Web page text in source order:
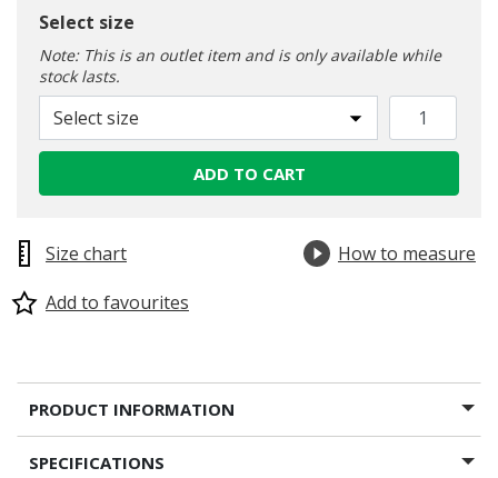
Select size
Note: This is an outlet item and is only available while
stock lasts.
Select size
ADD TO CART
Size chart
How to measure
Add to favourites
PRODUCT INFORMATION
SPECIFICATIONS